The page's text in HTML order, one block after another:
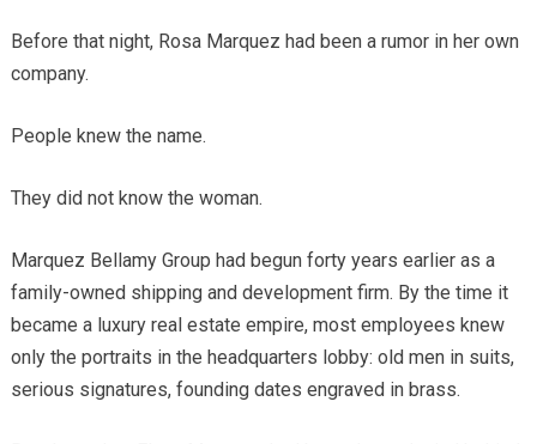
Before that night, Rosa Marquez had been a rumor in her own
company.
People knew the name.
They did not know the woman.
Marquez Bellamy Group had begun forty years earlier as a
family-owned shipping and development firm. By the time it
became a luxury real estate empire, most employees knew
only the portraits in the headquarters lobby: old men in suits,
serious signatures, founding dates engraved in brass.